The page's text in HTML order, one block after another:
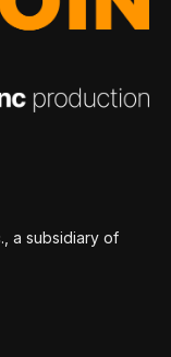
a subsidiary of